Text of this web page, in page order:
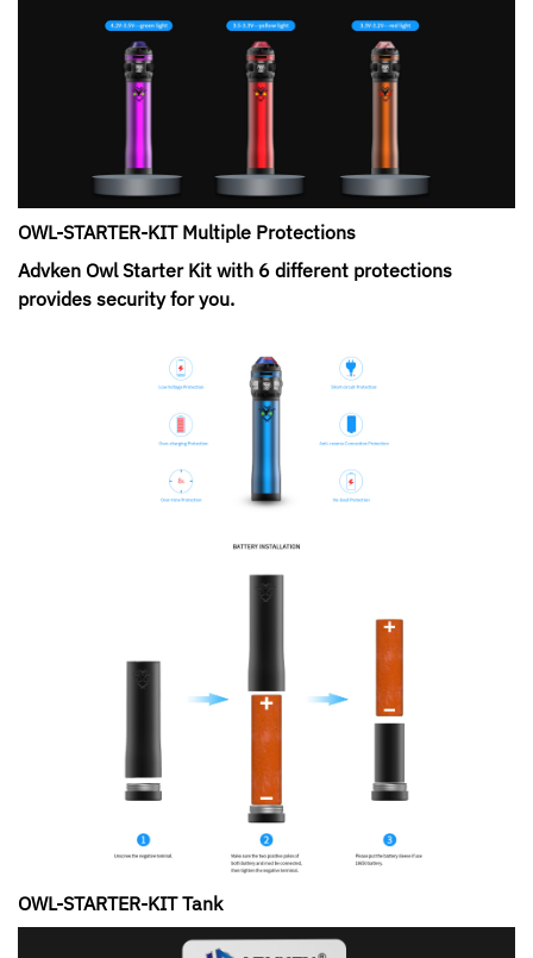
OWL-STARTER-KIT Multiple Protections
Advken Owl Starter Kit with 6 different protections
provides security for you.
OWL-STARTER-KIT Tank